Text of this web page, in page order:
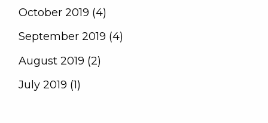
October 2019 (4)
September 2019 (4)
August 2019 (2)
July 2019 (1)